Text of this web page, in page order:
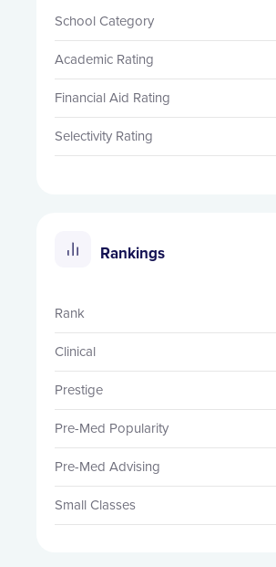
School Category
Academic Rating
Financial Aid Rating
Selectivity Rating
Rankings
Rank
Clinical
Prestige
Pre-Med Popularity
Pre-Med Advising
Small Classes